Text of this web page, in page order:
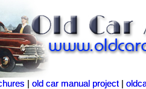
old car manual project
old car manual project